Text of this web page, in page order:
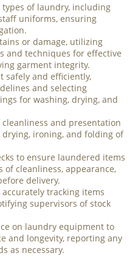
of laundry, including
uniforms, ensuring
or damage, utilizing
and techniques for effective
garment integrity.
safely and efficiently,
and selecting
for washing, drying, and
and presentation
ironing, and folding of
to ensure laundered items
cleanliness, appearance,
delivery.
tracking items
supervisors of stock
on laundry equipment to
and longevity, reporting any
as necessary.